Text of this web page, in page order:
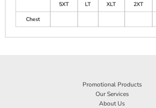
5XT
LT XLT 2XT
Chest
Promotional Products
Our Services
About Us